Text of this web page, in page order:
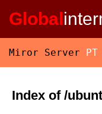
Global
Miror Server
Index of /